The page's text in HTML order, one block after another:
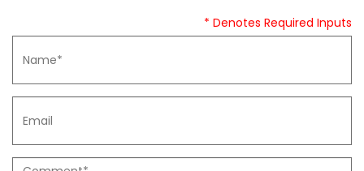
* Denotes Required Inputs